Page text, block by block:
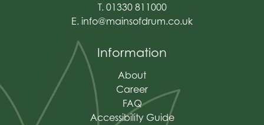
T. 01330 811000
E. info@mainsofdrum.co.uk
Information
About
Career
FAQ
Accessibility Guide